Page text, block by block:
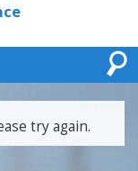
try again.